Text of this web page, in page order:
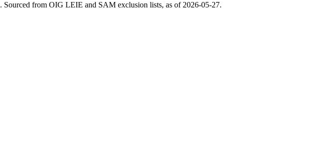
. Sourced from OIG LEIE and SAM exclusion lists, as of 2026-05-27.